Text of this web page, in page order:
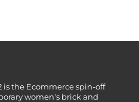
is the Ecommerce spin-off
women's brick and